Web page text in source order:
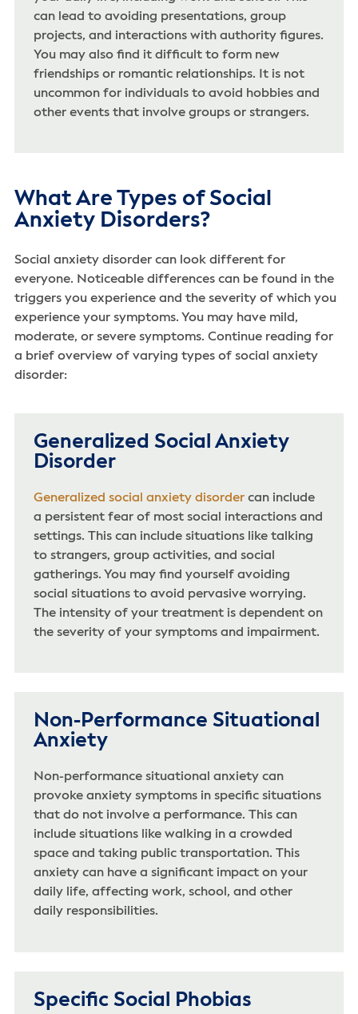
can lead to avoiding presentations, group
projects, and interactions with authority figures.
You may also find it difficult to form new
friendships or romantic relationships. It is not
uncommon for individuals to avoid hobbies and
other events that involve groups or strangers.
What Are Types of Social
Anxiety Disorders?
Social anxiety disorder can look different for
everyone. Noticeable differences can be found in the
triggers you experience and the severity of which you
experience your symptoms. You may have mild,
moderate, or severe symptoms. Continue reading for
a brief overview of varying types of social anxiety
disorder:
Generalized Social Anxiety
Disorder
Generalized social anxiety disordercan include
a persistent fear of most social interactions and
settings. This can include situations like talking
to strangers, group activities, and social
gatherings. You may find yourself avoiding
social situations to avoid pervasive worrying.
The intensity of your treatment is dependent on
the severity of your symptoms and impairment.
Non-Performance Situational
Anxiety
Non-performance situational anxiety can
provoke anxiety symptoms in specific situations
that do not involve a performance. This can
include situations like walking in a crowded
space and taking public transportation. This
anxiety can have a significant impact on your
daily life, affecting work, school, and other
daily responsibilities.
Specific Social Phobias